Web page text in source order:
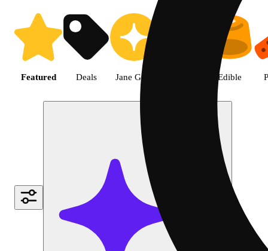
Shop the Best Weed in Hemet
Featured Deals Jane Gold Edible